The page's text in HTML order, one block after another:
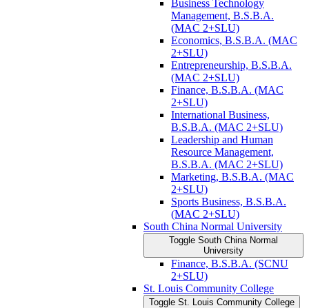
Business Technology
Management, B.S.B.A.
(MAC 2+SLU)
Economics, B.S.B.A. (MAC
2+SLU)
Entrepreneurship, B.S.B.A.
(MAC 2+SLU)
Finance, B.S.B.A. (MAC
2+SLU)
International Business,
B.S.B.A. (MAC 2+SLU)
Leadership and Human
Resource Management,
B.S.B.A. (MAC 2+SLU)
Marketing, B.S.B.A. (MAC
2+SLU)
Sports Business, B.S.B.A.
(MAC 2+SLU)
South China Normal University
Toggle South China Normal
University
Finance, B.S.B.A. (SCNU
2+SLU)
St. Louis Community College
Toggle St. Louis Community College